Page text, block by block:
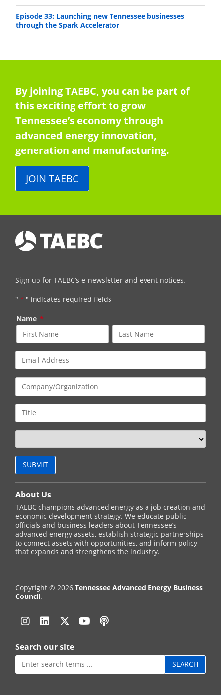
Episode 33: Launching new Tennessee businesses
through the Spark Accelerator
By joining TAEBC, you can be part of
this exciting effort to grow
Tennessee’s economy through
advanced energy innovation,
generation and manufacturing.
JOIN TAEBC
Sign up for TAEBC’s e-newsletter and event notices.
" * " indicates required fields
Name *
About Us
TAEBC champions advanced energy as a job creation and
economic development strategy. We educate public
officials and business leaders about Tennessee’s
advanced energy assets, establish strategic partnerships
to connect assets with opportunities, and inform policy
that expands and strengthens the industry.
Copyright © 2026Tennessee Advanced Energy Business
Council.
Instagram
LinkedinTwitter
YouTube
Podcast
Search our site
Search
for: